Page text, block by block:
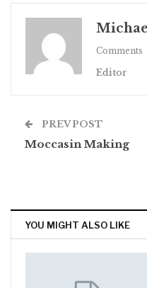
Comments
Editor
PREV POST
Moccasin Making
YOU MIGHT ALSO LIKE